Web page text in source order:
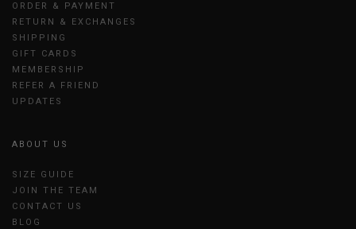
ORDER & PAYMENT
RETURN & EXCHANGES
SHIPPING
GIFT CARDS
MEMBERSHIP
REFER A FRIEND
UPDATES
ABOUT US
SIZE GUIDE
JOIN THE TEAM
CONTACT US
BLOG